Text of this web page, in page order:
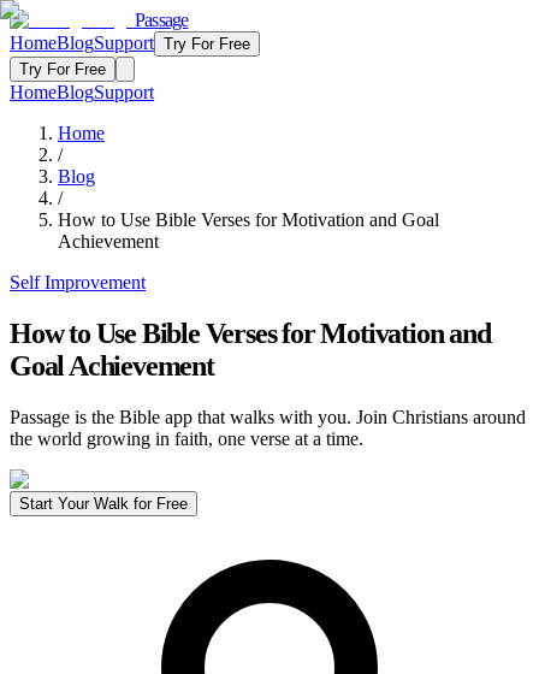
Passage
HomeBlogSupport Try For Free
Try For Free
HomeBlogSupport
Home
/
Blog
/
How to Use Bible Verses for Motivation and Goal
Achievement
Self Improvement
How to Use Bible Verses for Motivation and
Goal Achievement
Passage is the Bible app that walks with you. Join Christians around
the world growing in faith, one verse at a time.
Start Your Walk for Free